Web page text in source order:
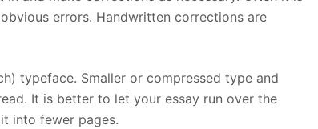
errors. Handwritten corrections are
typeface. Smaller or compressed type and
It is better to let your essay run over the
into fewer pages.